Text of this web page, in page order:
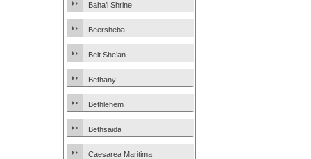
Baha’i Shrine
Beersheba
Beit She’an
Bethany
Bethlehem
Bethsaida
Caesarea Maritima